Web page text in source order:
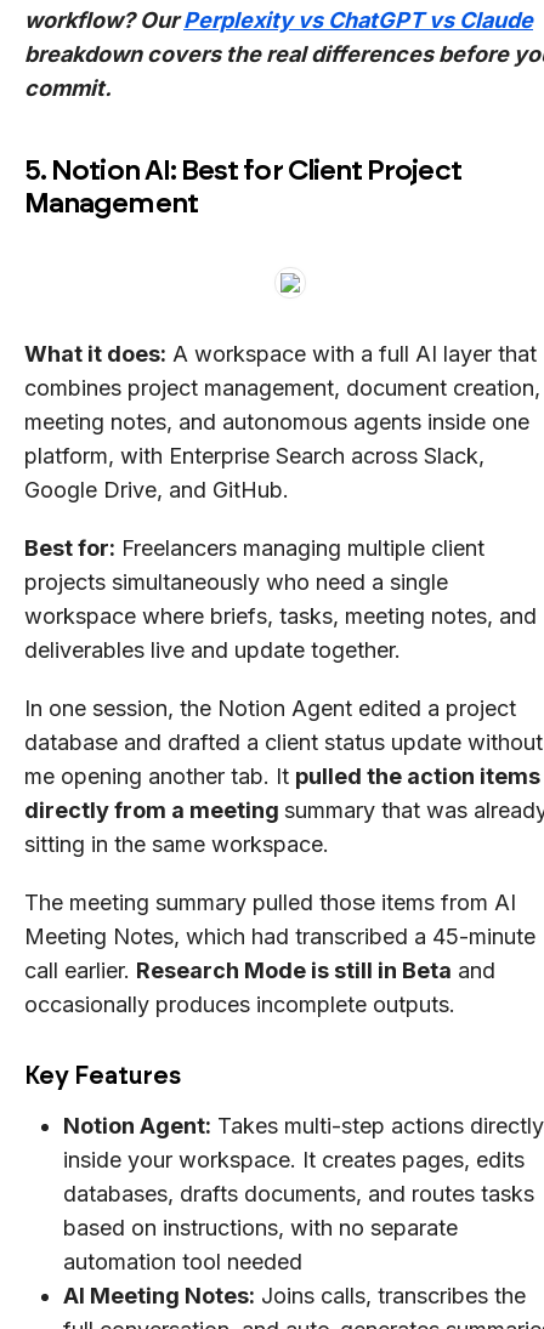
workflow? OurPerplexity vs ChatGPT vs Claude
breakdown covers the real differences before
commit.
5. Notion AI: Best for Client Project
Management
What it does: A workspace with a full AI layer that
combines project management, document creation,
meeting notes, and autonomous agents inside one
platform, with Enterprise Search across Slack,
Google Drive, and GitHub.
Best for: Freelancers managing multiple client
projects simultaneously who need a single
workspace where briefs, tasks, meeting notes, and
deliverables live and update together.
In one session, the Notion Agent edited a project
database and drafted a client status update without
me opening another tab. It pulled the action items
directly from a meeting summary that was
sitting in the same workspace.
The meeting summary pulled those items from AI
Meeting Notes, which had transcribed a 45-minute
call earlier. Research Mode is still in Beta and
occasionally produces incomplete outputs.
Key Features
Notion Agent: Takes multi-step actions directly
inside your workspace. It creates pages, edits
databases, drafts documents, and routes tasks
based on instructions, with no separate
automation tool needed
AI Meeting Notes: Joins calls, transcribes the